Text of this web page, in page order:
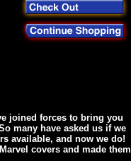
joined forces to bring you
many have asked us if we
available, and now we do!
covers and made them